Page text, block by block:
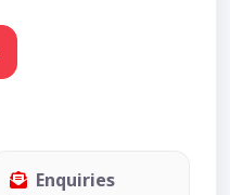
Enquiries